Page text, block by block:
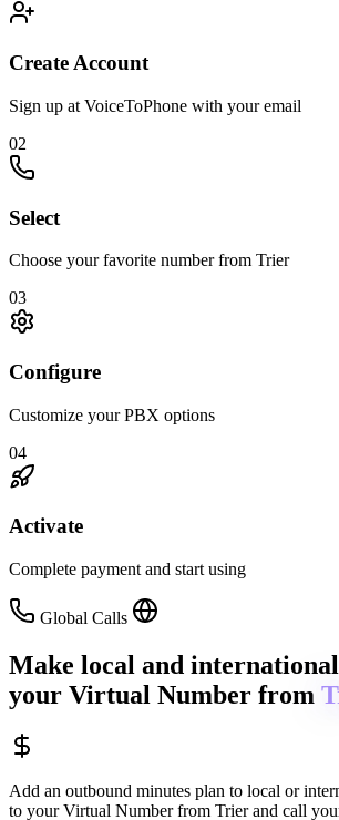
Create Account
Sign up at VoiceToPhone with your email
02
Select
Choose your favorite number from Trier
03
Configure
Customize your PBX options
04
Activate
Complete payment and start using
Global Calls
Make local and
your Virtual Number from
Add an outbound minutes plan to local or
to your Virtual Number from Trierand call